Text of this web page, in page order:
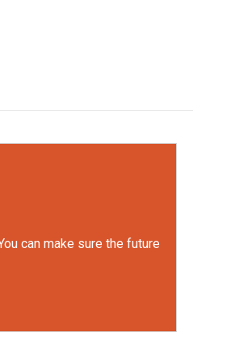
can make sure the future